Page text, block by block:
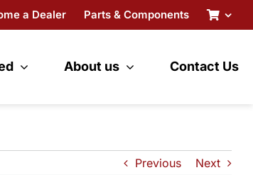
a Dealer Parts & Components
About us Contact Us
Previous Next